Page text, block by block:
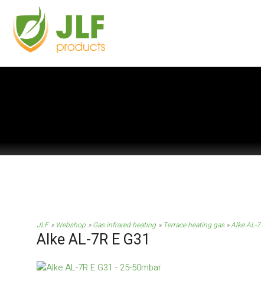
JLF Webshop Gas infrared heating Terrace heating gas Alke AL-
Alke AL-7R E G31